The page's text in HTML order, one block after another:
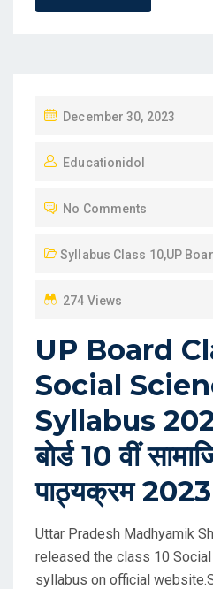
P
S
E
O
December 30, 2023
Educationidol
No Comments
Syllabus Class 10,UP
274 Views
UP Board
Social
Syllabus
बोर्ड 10 वीं
पाठ्यक्रम
Uttar Pradesh Madhyamik
released the class 10
syllabus on official